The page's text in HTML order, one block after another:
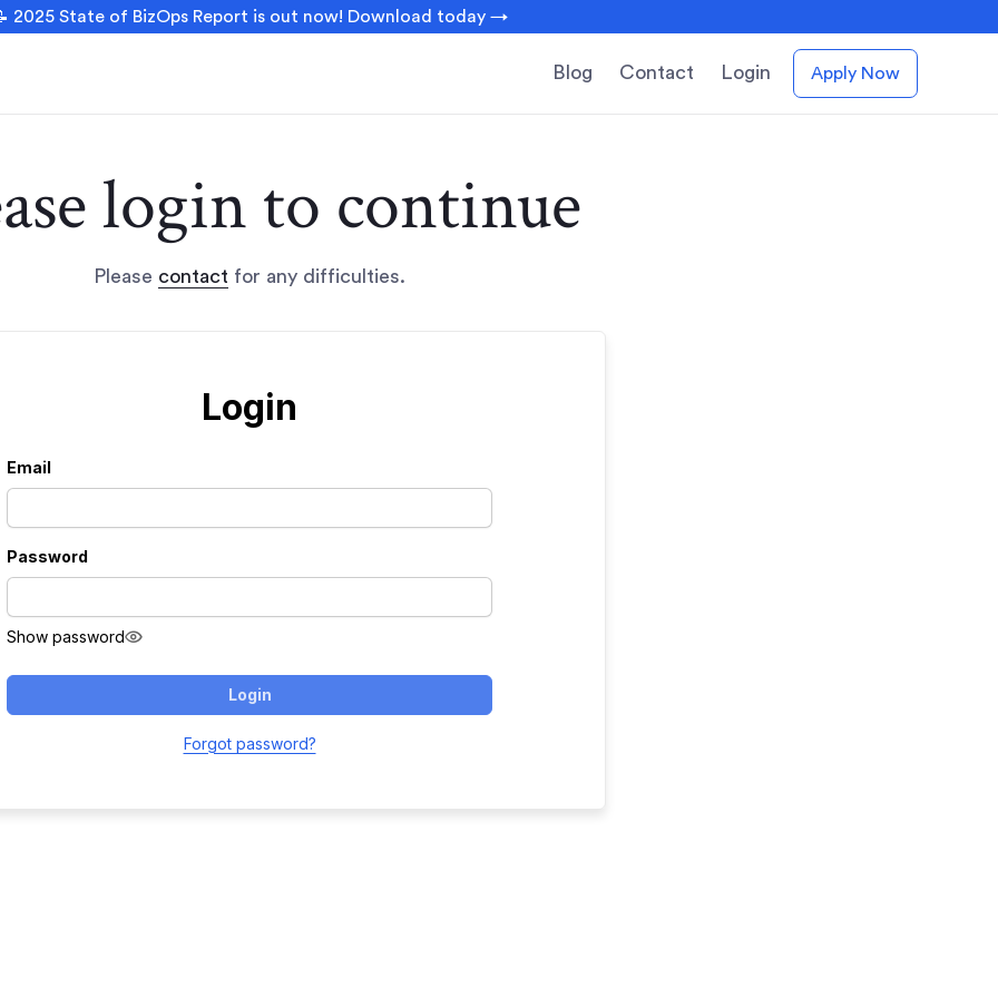
2025 State of BizOps Report is out now! Download today →
Blog Contact Login Apply Now
login to continue
Please contact for any difficulties.
Login
Email
Password
Show password
Login
Forgot password?